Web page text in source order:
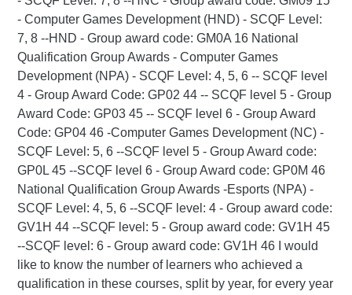
- Computer Games Development (HND) - SCQF Level:
7, 8 --HND - Group award code: GM0A 16 National
Qualification Group Awards - Computer Games
Development (NPA) - SCQF Level: 4, 5, 6 -- SCQF level
4 - Group Award Code: GP02 44 -- SCQF level 5 - Group
Award Code: GP03 45 -- SCQF level 6 - Group Award
Code: GP04 46 -Computer Games Development (NC) -
SCQF Level: 5, 6 --SCQF level 5 - Group Award code:
GP0L 45 --SCQF level 6 - Group Award code: GP0M 46
National Qualification Group Awards -Esports (NPA) -
SCQF Level: 4, 5, 6 --SCQF level: 4 - Group award code:
GV1H 44 --SCQF level: 5 - Group award code: GV1H 45
--SCQF level: 6 - Group award code: GV1H 46 I would
like to know the number of learners who achieved a
qualification in these courses, split by year, for every year